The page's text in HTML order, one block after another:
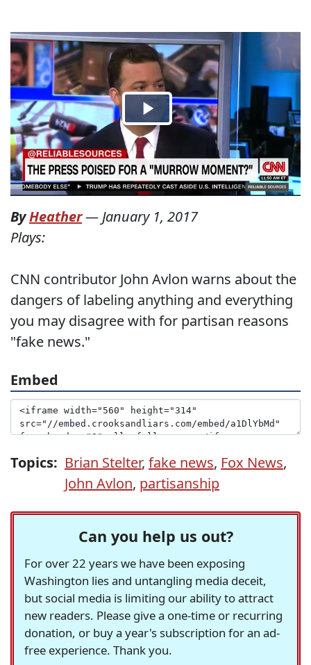
ByHeather— January 1, 2017
Plays:
CNN contributor John Avlon warns about the
dangers of labeling anything and everything
you may disagree with for partisan reasons
"fake news."
Embed
Topics: Brian Stelter, fake news, Fox News,
John Avlon, partisanship
Can you help us out?
For over 22 years we have been exposing
Washington lies and untangling media deceit,
but social media is limiting our ability to attract
new readers. Please give a one-time or recurring
donation, or buy a year's subscription for an ad-
free experience. Thank you.